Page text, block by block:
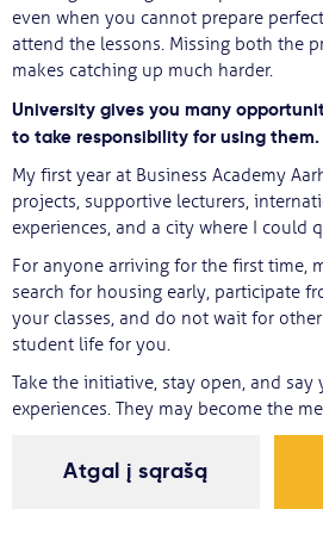
even when you cannot prepare
attend the lessons. Missing both the
makes catching up much harder.
University gives you many
to take responsibility for using them.
My first year at Business Academy
projects, supportive lecturers,
experiences, and a city where I could
For anyone arriving for the first time,
search for housing early, participate
your classes, and do not wait for
student life for you.
Take the initiative, stay open, and say
experiences. They may become the
Atgal į sąrašą